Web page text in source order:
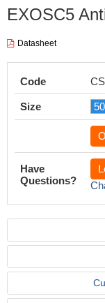
EXOSC5
Datasheet
Code
Size
Have
Questions?